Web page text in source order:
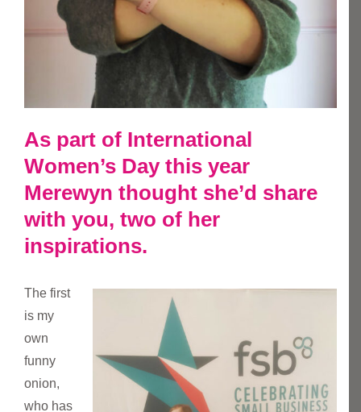
As part of International
Women’s Day this year
Merewyn thought she’d share
with you, two of her
inspirations.
The first
is my
own
funny
onion,
who has